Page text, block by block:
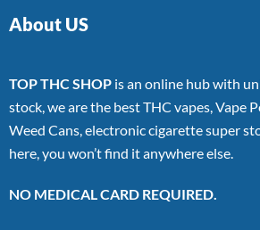
About US
TOP THC SHOP is an online hub with
stock, we are the best THC vapes, Vape
Weed Cans, electronic cigarette super
here, you won’t find it anywhere else.
NO MEDICAL CARD REQUIRED.